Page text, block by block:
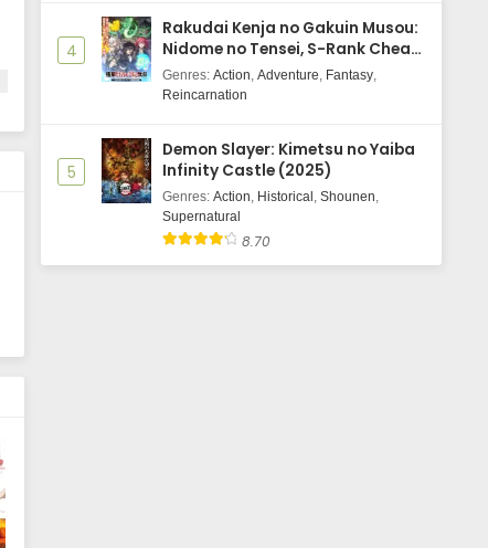
4
Rakudai Kenja no Gakuin Musou:
Nidome no Tensei, S-Rank Cheat
Majutsushi Boukenroku
Genres: Action, Adventure, Fantasy,
Reincarnation
5
Demon Slayer: Kimetsu no Yaiba
Infinity Castle (2025)
Genres: Action, Historical , Shounen,
Supernatural
8.70